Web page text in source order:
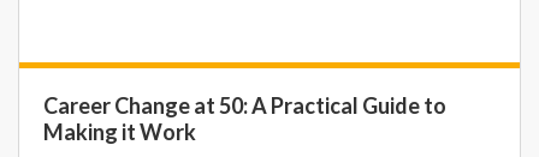
Career Change at 50: A Practical Guide to
Making it Work